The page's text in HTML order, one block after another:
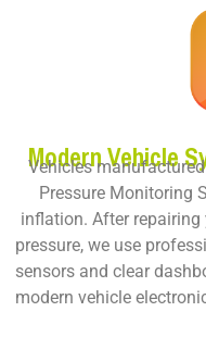
Modern Vehicle
Vehicles
Pressure Monitoring
inflation. After
pressure, we use
sensors and clear
modern vehicle